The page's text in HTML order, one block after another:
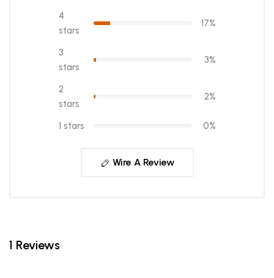
4
stars
17%
3
stars
3%
2
stars
2%
1 stars 0%
Wire A Review
1 Reviews